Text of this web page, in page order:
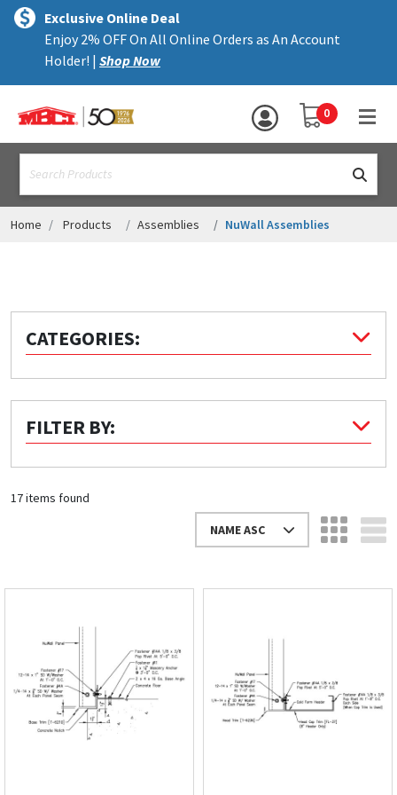
text.skipToContent
text.skipToNavigation
Exclusive Online Deal
Enjoy 2% OFF On All Online Orders as An Account
Holder! | Shop Now
YOUR SHOPPING
0
MENU
ALL PRODUCTS
ACCESSORIES
HELP
CONTACT US
Quick Price
Dont miss out! With a registered account, you
with us that will help your business.
Home Products Assemblies NuWall Assemblies
CATEGORIES:
FILTER BY:
17 items found
NAME ASC